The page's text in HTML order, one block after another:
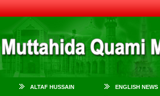
ALTAF HUSSAIN ENGLISH NEWS